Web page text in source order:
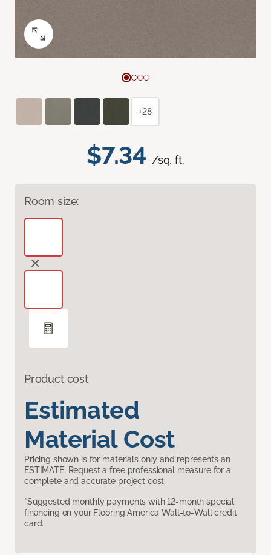
$7.34 /sq. ft.
Room size:
Product cost
Estimated
Material Cost
Pricing shown is for materials only and represents an
ESTIMATE. Request a free professional measure for a
complete and accurate project cost.
*Suggested monthly payments with 12-month special
financing on your Flooring America Wall-to-Wall credit
card.
+28